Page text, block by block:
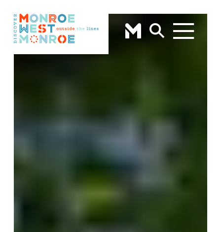
Skip to content